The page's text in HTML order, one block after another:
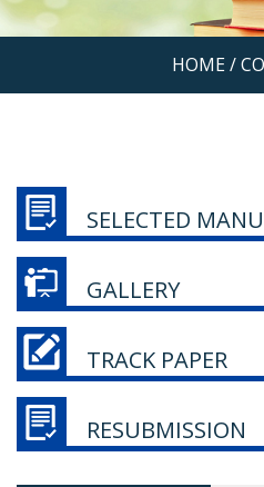
HOME/
SELECTED
GALLERY
TRACK PAPER
RESUBMISSION